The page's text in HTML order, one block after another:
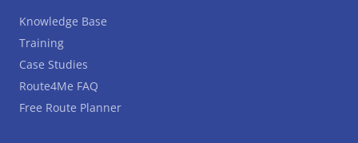
Knowledge Base
Training
Case Studies
Route4Me FAQ
Free Route Planner